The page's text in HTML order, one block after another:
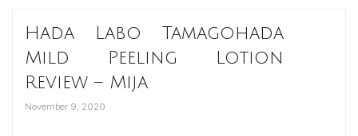
Hada Labo Tamagohada
Mild Peeling Lotion
Review – Mija
November 9, 2020